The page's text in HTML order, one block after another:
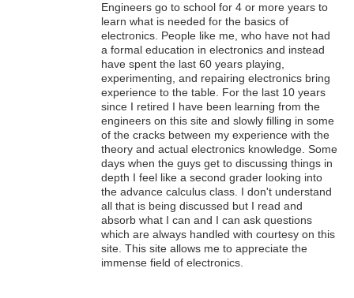
Engineers go to school for 4 or more years to
learn what is needed for the basics of
electronics. People like me, who have not had
a formal education in electronics and instead
have spent the last 60 years playing,
experimenting, and repairing electronics bring
experience to the table. For the last 10 years
since I retired I have been learning from the
engineers on this site and slowly filling in some
of the cracks between my experience with the
theory and actual electronics knowledge. Some
days when the guys get to discussing things in
depth I feel like a second grader looking into
the advance calculus class. I don't understand
all that is being discussed but I read and
absorb what I can and I can ask questions
which are always handled with courtesy on this
site. This site allows me to appreciate the
immense field of electronics.